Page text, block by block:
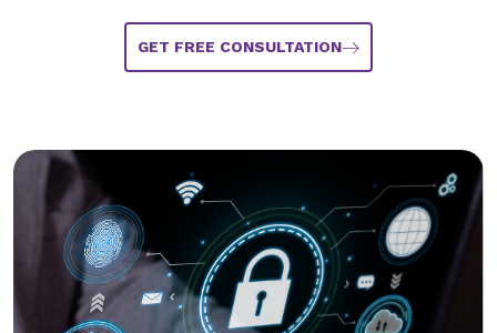
GET FREE CONSULTATION